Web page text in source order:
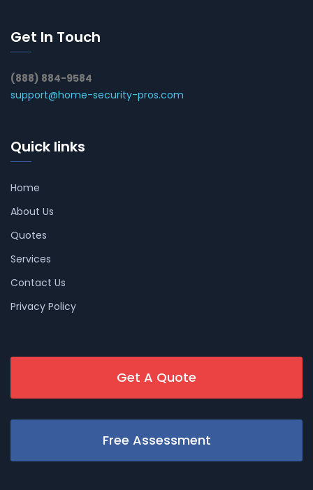
Get In Touch
(888) 884-9584
support@home-security-pros.com
Quick links
Home
About Us
Quotes
Services
Contact Us
Privacy Policy
Get A Quote
Free Assessment